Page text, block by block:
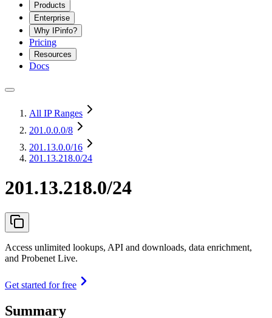
Products
Enterprise
Why IPinfo?
Pricing
Resources
Docs
All IP Ranges
201.0.0.0/8
201.13.0.0/16
201.13.218.0/24
201.13.218.0/24
Access unlimited lookups, API and downloads, data enrichment,
and Probenet Live.
Get started for free
Summary